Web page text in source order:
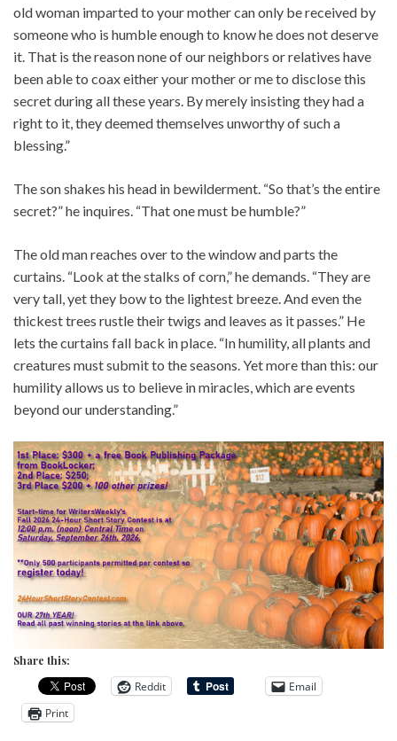
old woman imparted to your mother can only be received by
someone who is humble enough to know he does not deserve
it. That is the reason none of our neighbors or relatives have
been able to coax either your mother or me to disclose this
secret during all these years. By merely insisting they had a
right to it, they deemed themselves unworthy of such a
blessing.”
The son shakes his head in bewilderment. “So that’s the entire
secret?” he inquires. “That one must be humble?”
The old man reaches over to the window and parts the
curtains. “Look at the stalks of corn,” he demands. “They are
very tall, yet they bow to the lightest breeze. And even the
thickest trees rustle their twigs and leaves as it passes.” He
lets the curtains fall back in place. “In humility, all plants and
creatures must submit to the seasons. Yet more than this: our
humility allows us to believe in miracles, which are events
beyond our understanding.”
Share this:
Reddit
Email
Print